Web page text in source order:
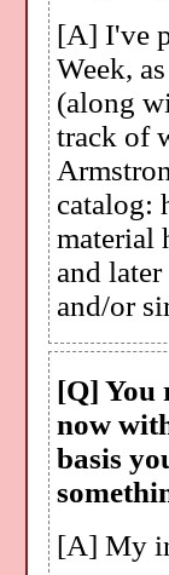
[A] I've
Week,
(along
track of
catalog:
material
and
and/or
[Q] You
now
basis
[A] My